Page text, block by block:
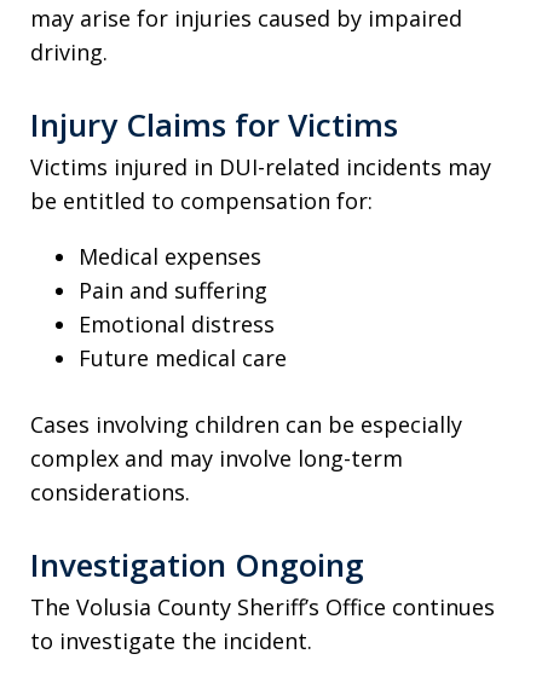
may arise for injuries caused by impaired
driving.
Injury Claims for Victims
Victims injured in DUI-related incidents may
be entitled to compensation for:
Medical expenses
Pain and suffering
Emotional distress
Future medical care
Cases involving children can be especially
complex and may involve long-term
considerations.
Investigation Ongoing
The Volusia County Sheriff’s Office continues
to investigate the incident.